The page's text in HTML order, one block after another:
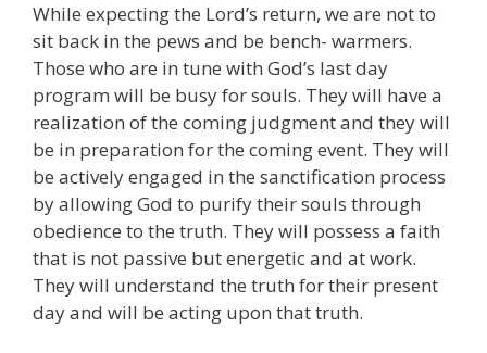
While expecting the Lord’s return, we are not to
sit back in the pews and be bench- warmers.
Those who are in tune with God’s last day
program will be busy for souls. They will have a
realization of the coming judgment and they will
be in preparation for the coming event. They will
be actively engaged in the sanctification process
by allowing God to purify their souls through
obedience to the truth. They will possess a faith
that is not passive but energetic and at work.
They will understand the truth for their present
day and will be acting upon that truth.